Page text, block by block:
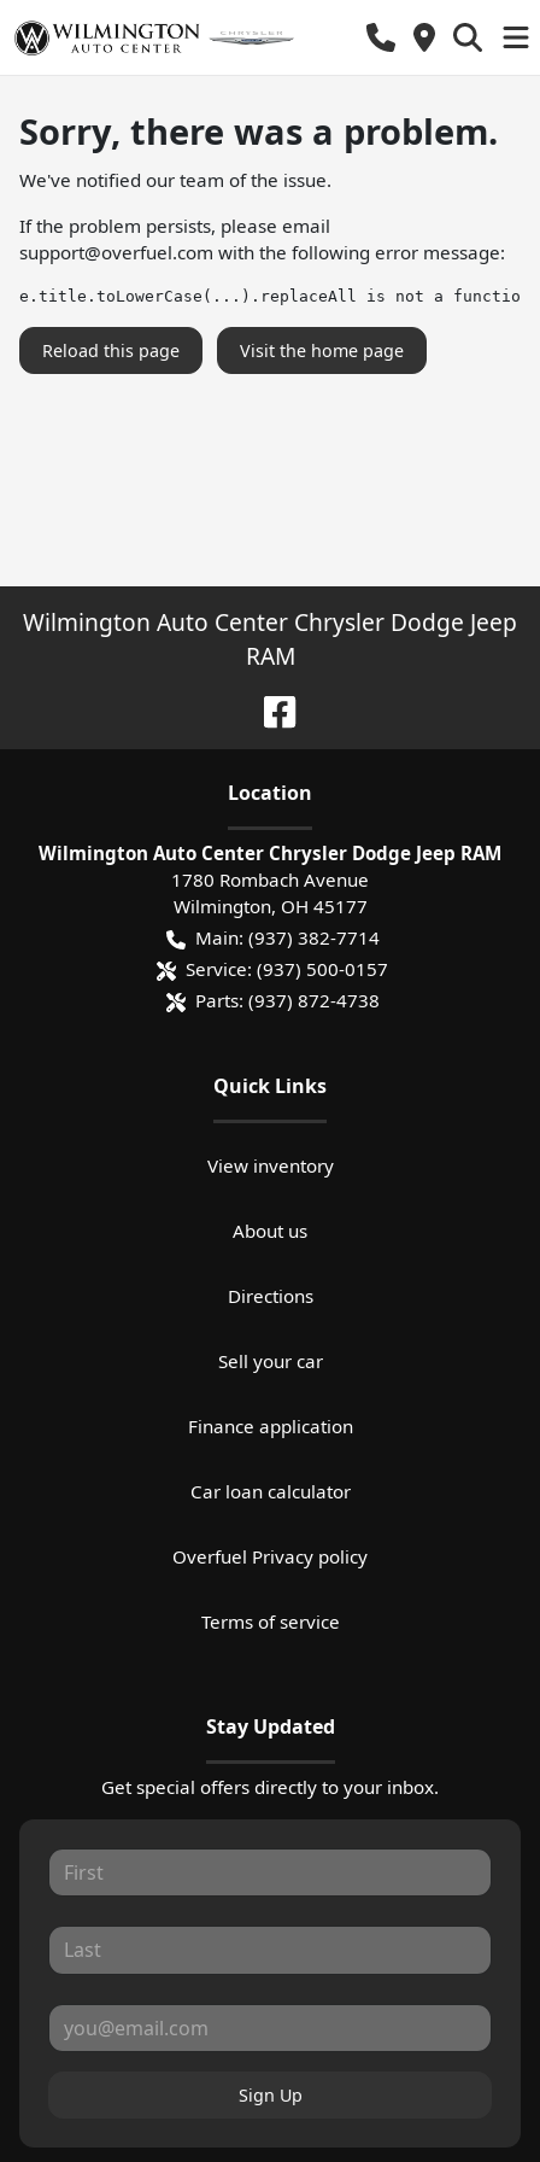
Sorry, there was a problem.
We've notified our team of the issue.
If the problem persists, please email
support@overfuel.com with the following error message:
e.title.toLowerCase(...).replaceAll is not a function
Reload this page Visit the home page
Wilmington Auto Center Chrysler Dodge Jeep
RAM
Location
Wilmington Auto Center Chrysler Dodge Jeep RAM
1780 Rombach Avenue
Wilmington, OH 45177
Main: (937) 382-7714
Service: (937) 500-0157
Parts: (937) 872-4738
Quick Links
View inventory
About us
Directions
Sell your car
Finance application
Car loan calculator
Overfuel Privacy policy
Terms of service
Stay Updated
Get special offers directly to your inbox.
Sign Up